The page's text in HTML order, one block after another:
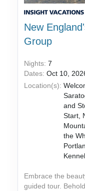
New
Group
Nights:7
Dates:Oct 10,
Location(s):
and
Start,
the
Embrace the
guided tour.